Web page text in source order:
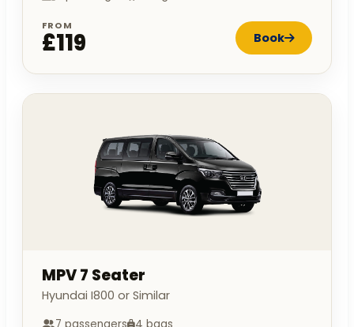
FROM
£119 Book
MPV 7 Seater
Hyundai I800 or Similar